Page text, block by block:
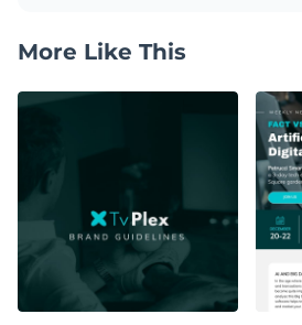
More Like This